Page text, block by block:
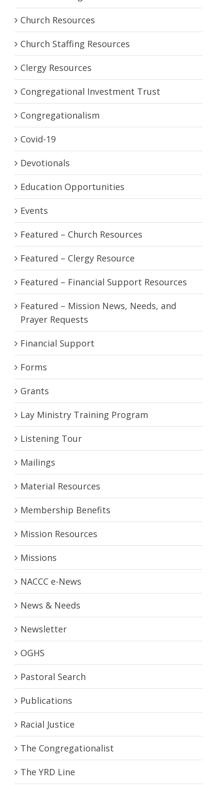
Church Resources
Church Staffing Resources
Clergy Resources
Congregational Investment Trust
Congregationalism
Covid-19
Devotionals
Education Opportunities
Events
Featured – Church Resources
Featured – Clergy Resource
Featured – Financial Support Resources
Featured – Mission News, Needs, and
Prayer Requests
Financial Support
Forms
Grants
Lay Ministry Training Program
Listening Tour
Mailings
Material Resources
Membership Benefits
Mission Resources
Missions
NACCC e-News
News & Needs
Newsletter
OGHS
Pastoral Search
Publications
Racial Justice
The Congregationalist
The YRD Line